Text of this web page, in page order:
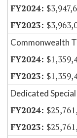
Commonwealth
Dedicated